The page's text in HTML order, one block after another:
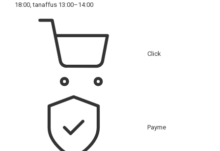
18:00, tanaffus 13:00–14:00
Click
Payme